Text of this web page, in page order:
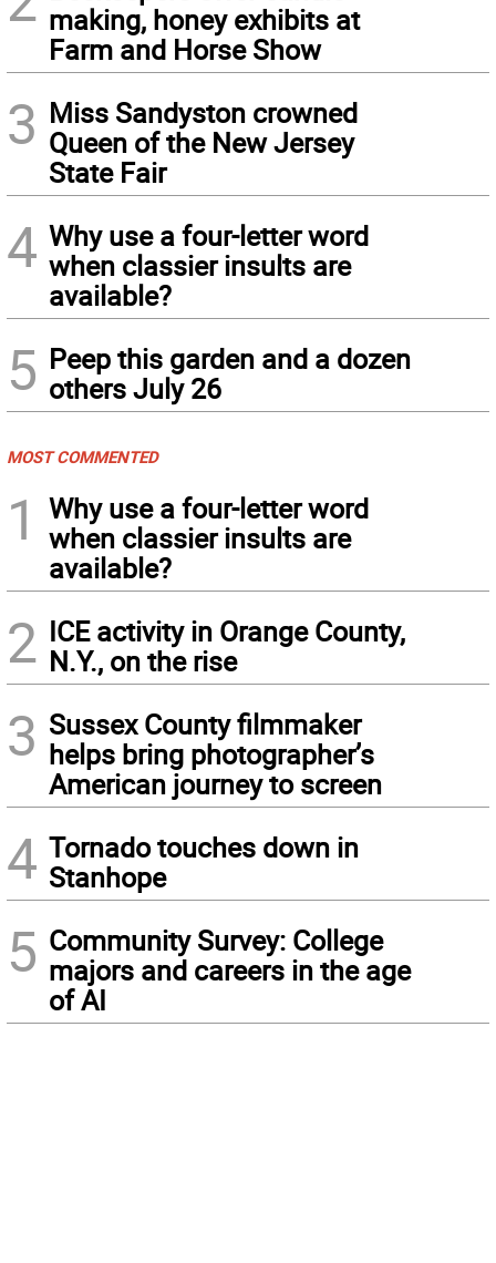
making, honey exhibits at
Farm and Horse Show
3 Miss Sandyston crowned
Queen of the New Jersey
State Fair
4 Why use a four-letter word
when classier insults are
available?
5 Peep this garden and a dozen
others July 26
MOST COMMENTED
1
Why use a four-letter word
when classier insults are
available?
2 ICE activity in Orange County,
N.Y., on the rise
3 Sussex County filmmaker
helps bring photographer’s
American journey to screen
4 Tornado touches down in
Stanhope
5 Community Survey: College
majors and careers in the age
of AI